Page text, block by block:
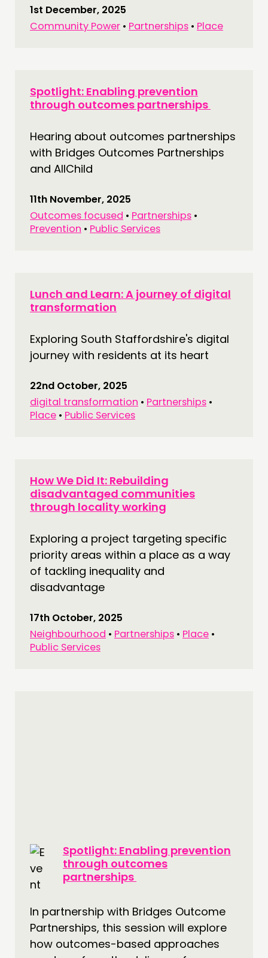
1st December, 2025
Community Power • Partnerships • Place
Spotlight: Enabling prevention
through outcomes partnerships
Hearing about outcomes partnerships
with Bridges Outcomes Partnerships
and AllChild
11th November, 2025
Outcomes focused • Partnerships •
Prevention • Public Services
Lunch and Learn: A journey of digital
transformation
Exploring South Staffordshire's digital
journey with residents at its heart
22nd October, 2025
digital transformation • Partnerships •
Place • Public Services
How We Did It: Rebuilding
disadvantaged communities
through locality working
Exploring a project targeting specific
priority areas within a place as a way
of tackling inequality and
disadvantage
17th October, 2025
Neighbourhood • Partnerships • Place •
Public Services
Spotlight: Enabling prevention
through outcomes
partnerships
In partnership with Bridges Outcome
Partnerships, this session will explore
how outcomes-based approaches